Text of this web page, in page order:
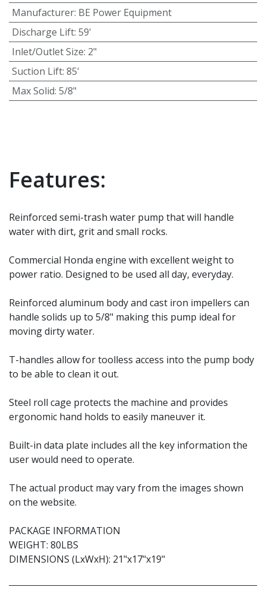
Manufacturer: BE Power Equipment
Discharge Lift: 59'
Inlet/Outlet Size: 2"
Suction Lift: 85'
Max Solid: 5/8"
Features:
Reinforced semi-trash water pump that will handle
water with dirt, grit and small rocks.
Commercial Honda engine with excellent weight to
power ratio. Designed to be used all day, everyday.
Reinforced aluminum body and cast iron impellers can
handle solids up to 5/8" making this pump ideal for
moving dirty water.
T-handles allow for toolless access into the pump body
to be able to clean it out.
Steel roll cage protects the machine and provides
ergonomic hand holds to easily maneuver it.
Built-in data plate includes all the key information the
user would need to operate.
The actual product may vary from the images shown
on the website.
PACKAGE INFORMATION
WEIGHT: 80LBS
DIMENSIONS (LxWxH): 21"x17"x19"